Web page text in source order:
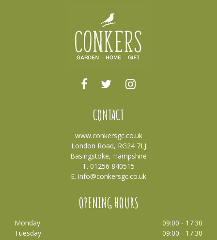
CONTACT
www.conkersgc.co.uk
London Road, RG24 7LJ
Basingstoke, Hampshire
T. 01256 840515
E. info@conkersgc.co.uk
OPENING HOURS
Monday
09:00 - 17:30
Tuesday
09:00 - 17:30